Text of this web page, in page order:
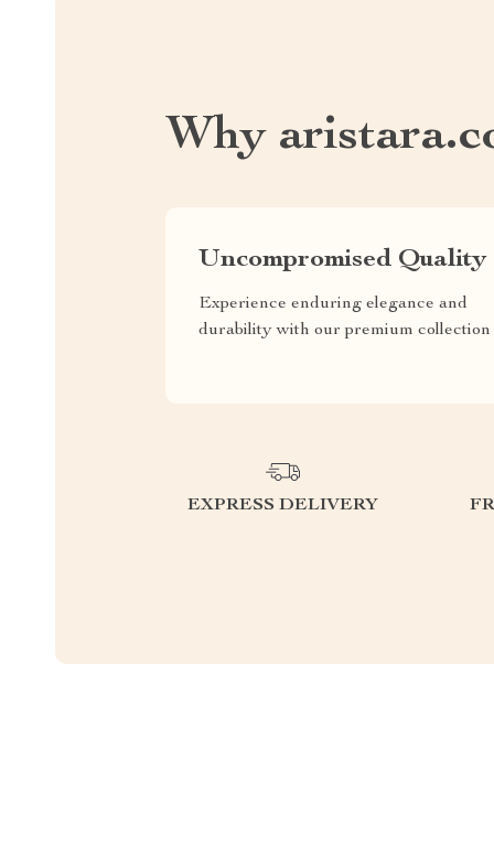
Why
Uncompromised Quality
Experience enduring elegance and
durability with our premium collection
EXPRESS DELIVERY